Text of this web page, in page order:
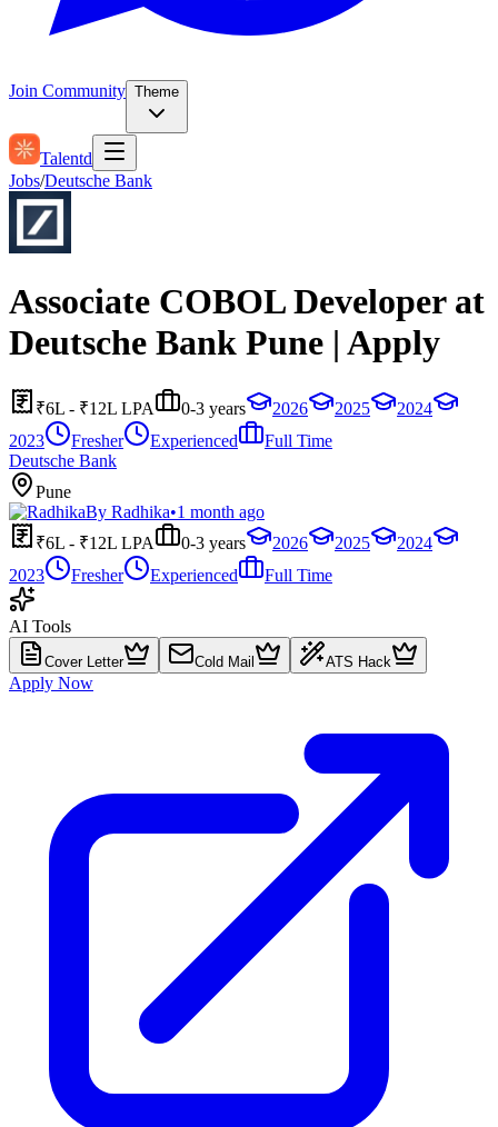
Join Community Theme
Talentd
Jobs/Deutsche Bank
Associate COBOL Developer at
Deutsche Bank Pune | Apply
₹6L - ₹12L LPA 0-3 years 2026 2025
2024
2023
Fresher Experienced
Full Time
Deutsche Bank
Pune
By Radhika•1 month ago
₹6L - ₹12L LPA
0-3 years 2026 2025
2024
2023
Fresher Experienced Full Time
AI Tools
Cover Letter Cold Mail ATS Hack
Apply Now